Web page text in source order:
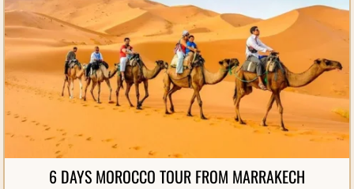
6 DAYS MOROCCO TOUR FROM MARRAKECH